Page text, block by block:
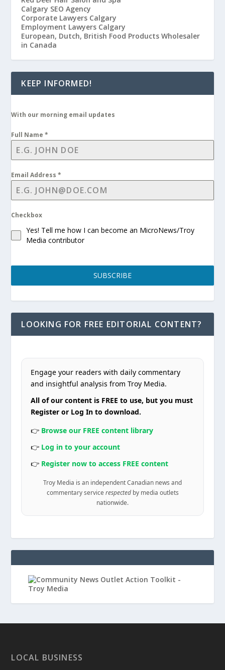
Calgary SEO Agency
Corporate Lawyers Calgary
Employment Lawyers Calgary
European, Dutch, British Food Products Wholesaler
in Canada
KEEP INFORMED!
With our morning email updates
Full Name*
Email Address*
Checkbox
Yes! Tell me how I can become an MicroNews/Troy
Media contributor
SUBSCRIBE
LOOKING FOR FREE EDITORIAL CONTENT?
Engage your readers with daily commentary
and insightful analysis from Troy Media.
All of our content is FREE to use, but you must
Register or Log In to download.
👉 Browse our FREE content library
👉 Log in to your account
👉 Register now to access FREE content
Troy Media is an independent Canadian news and
commentary service respectedby media outlets
nationwide.
LOCAL BUSINESS